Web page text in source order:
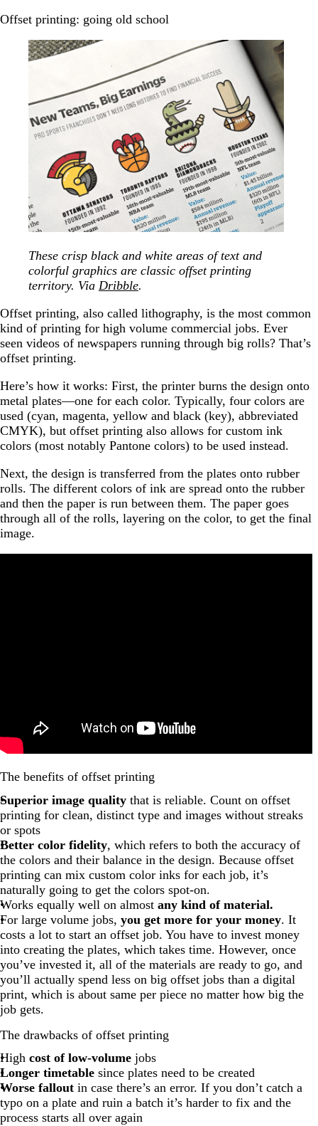
Offset printing: going old school
These crisp black and white areas of text and
colorful graphics are classic offset printing
territory. Via Dribble.
Offset printing, also called lithography, is the most common
kind of printing for high volume commercial jobs. Ever
seen videos of newspapers running through big rolls? That’s
offset printing.
Here’s how it works: First, the printer burns the design onto
metal plates—one for each color. Typically, four colors are
used (cyan, magenta, yellow and black (key), abbreviated
CMYK), but offset printing also allows for custom ink
colors (most notably Pantone colors) to be used instead.
Next, the design is transferred from the plates onto rubber
rolls. The different colors of ink are spread onto the rubber
and then the paper is run between them. The paper goes
through all of the rolls, layering on the color, to get the final
image.
The benefits of offset printing
Superior image quality that is reliable. Count on offset
printing for clean, distinct type and images without streaks
or spots
Better color fidelity, which refers to both the accuracy of
the colors and their balance in the design. Because offset
printing can mix custom color inks for each job, it’s
naturally going to get the colors spot-on.
Works equally well on almost any kind of material.
For large volume jobs, you get more for your money. It
costs a lot to start an offset job. You have to invest money
into creating the plates, which takes time. However, once
you’ve invested it, all of the materials are ready to go, and
you’ll actually spend less on big offset jobs than a digital
print, which is about same per piece no matter how big the
job gets.
The drawbacks of offset printing
High cost of low-volume jobs
Longer timetable since plates need to be created
Worse fallout in case there’s an error. If you don’t catch a
typo on a plate and ruin a batch it’s harder to fix and the
process starts all over again